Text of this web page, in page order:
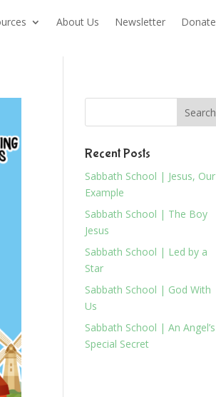
About Us Newsletter Donate
Recent Posts
Sabbath School | Jesus, Our
Example
Sabbath School | The Boy
Jesus
Sabbath School | Led by a
Star
Sabbath School | God With
Us
Sabbath School | An Angel’s
Special Secret